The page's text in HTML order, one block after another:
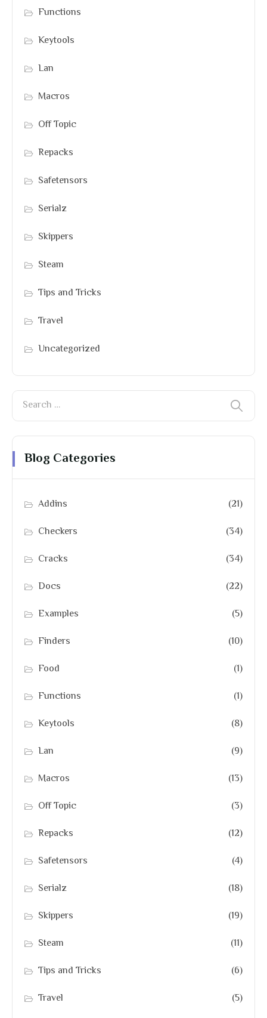
Functions
Keytools
Lan
Macros
Off Topic
Repacks
Safetensors
Serialz
Skippers
Steam
Tips and Tricks
Travel
Uncategorized
Blog Categories
Addins
(21)
Checkers
(34)
Cracks
(34)
Docs
(22)
Examples
(5)
Finders
(10)
Food
(1)
Functions
(1)
Keytools
(8)
Lan
(9)
Macros
(13)
Off Topic
(3)
Repacks
(12)
Safetensors
(4)
Serialz
(18)
Skippers
(19)
Steam
(11)
Tips and Tricks
(6)
Travel
(5)